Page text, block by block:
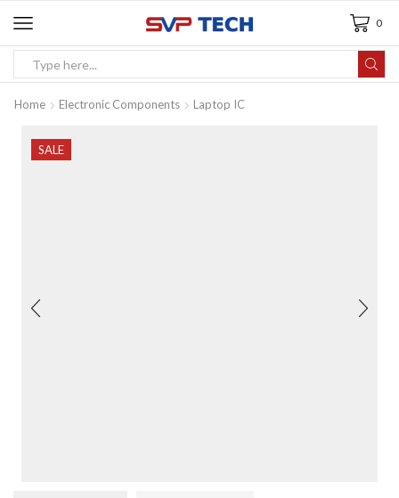
0
Home Electronic Components Laptop IC
SALE